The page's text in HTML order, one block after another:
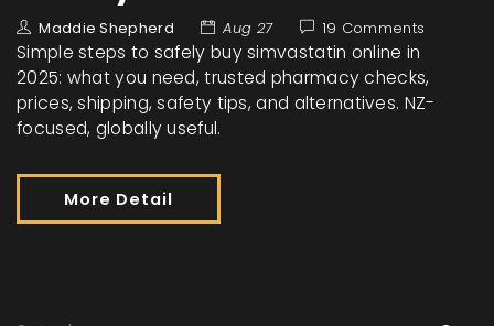
Maddie Shepherd Aug 27 19 Comments
Simple steps to safely buy simvastatin online in
2025: what you need, trusted pharmacy checks,
prices, shipping, safety tips, and alternatives. NZ-
focused, globally useful.
More Detail